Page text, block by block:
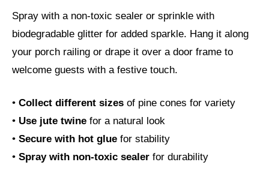
Spray with a non-toxic sealer or sprinkle with
biodegradable glitter for added sparkle. Hang it along
your porch railing or drape it over a door frame to
welcome guests with a festive touch.
• Collect different sizes of pine cones for variety
• Use jute twine for a natural look
• Secure with hot glue for stability
• Spray with non-toxic sealer for durability